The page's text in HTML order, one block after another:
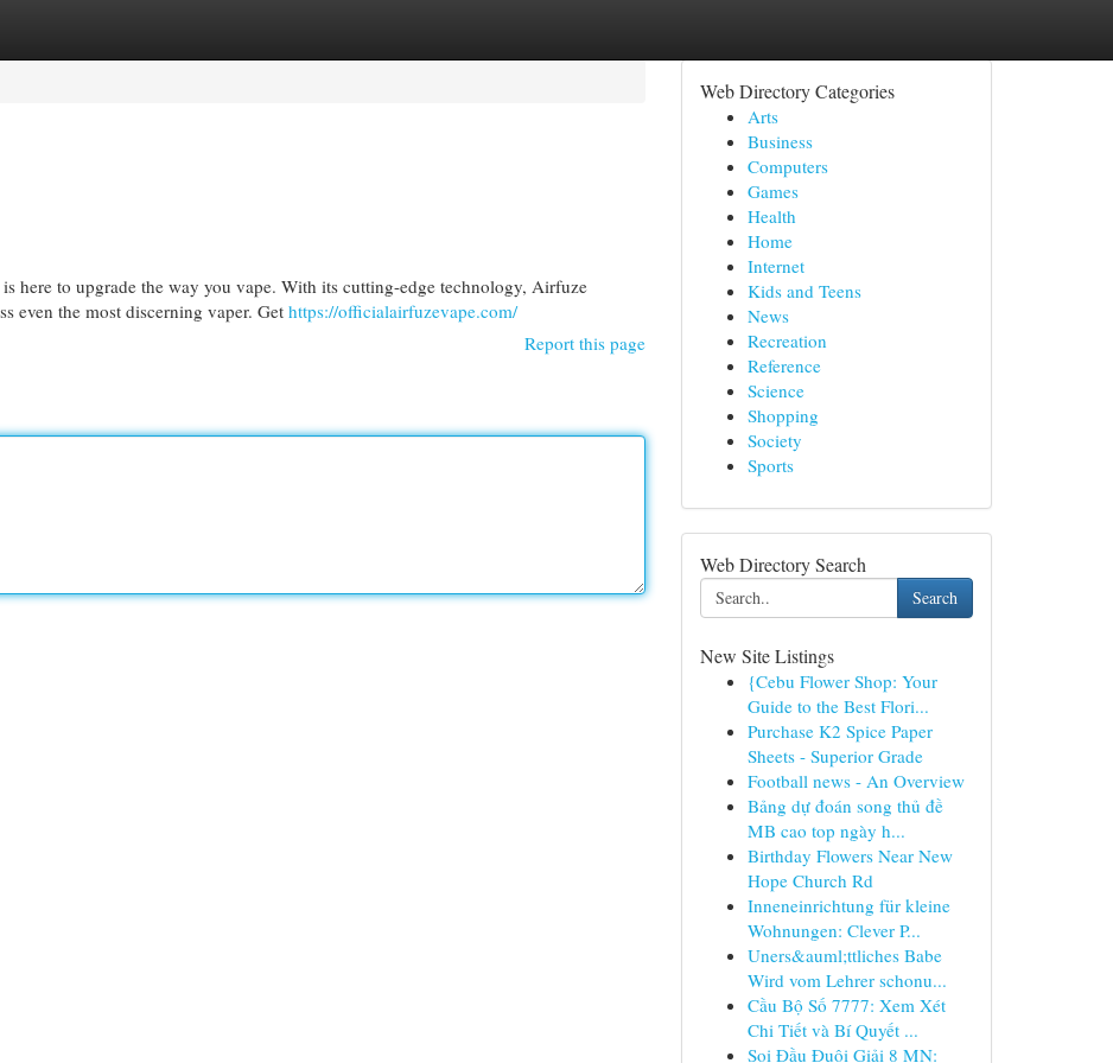
here to upgrade the way you vape. With its cutting-edge technology, Airfuze
even the most discerning vaper. Get https://officialairfuzevape.com/
Report this page
Web Directory Categories
Arts
Business
Computers
Games
Health
Home
Internet
Kids and Teens
News
Recreation
Reference
Science
Shopping
Society
Sports
Web Directory Search
Search
New Site Listings
{Cebu Flower Shop: Your
Guide to the Best Flori...
Purchase K2 Spice Paper
Sheets - Superior Grade
Football news - An Overview
Bảng dự đoán song thủ đề
MB cao top ngày h...
Birthday Flowers Near New
Hope Church Rd
Inneneinrichtung für kleine
Wohnungen: Clever P...
Uners&auml;ttliches Babe
Wird vom Lehrer schonu...
Cầu Bộ Số 7777: Xem Xét
Chi Tiết và Bí Quyết ...
Soi Đầu Đuôi Giải 8 MN: